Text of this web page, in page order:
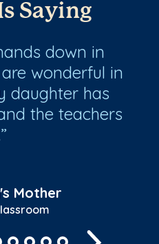
Saying
down in
wonderful in
daughter has
the teachers
Mother